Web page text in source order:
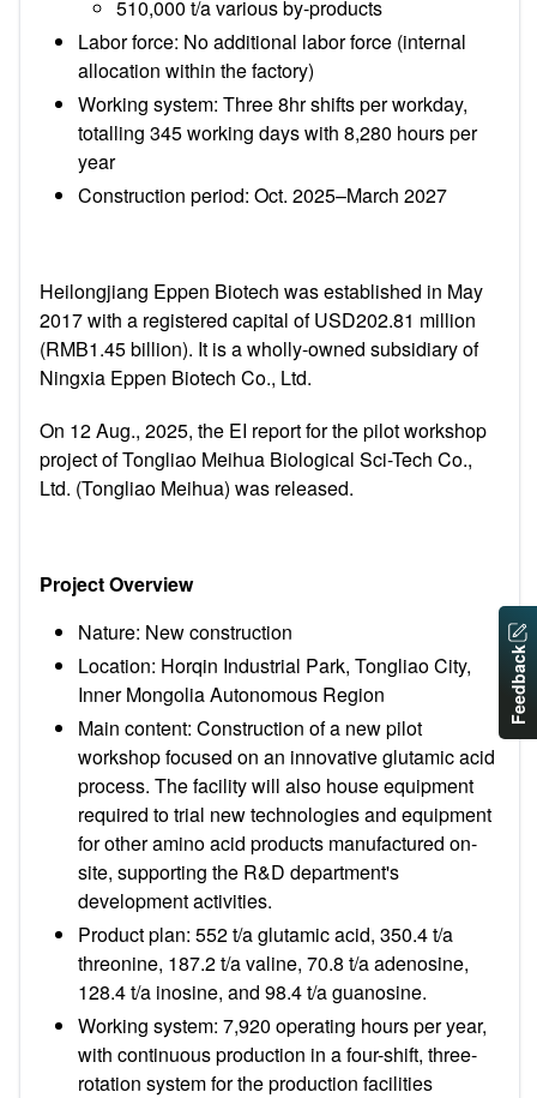
510,000 t/a various by-products
Labor force: No additional labor force (internal
allocation within the factory)
Working system: Three 8hr shifts per workday,
totalling 345 working days with 8,280 hoursper
year
Construction period: Oct. 2025–March 2027
Heilongjiang Eppen Biotech was established in May
2017 with a registered capital of USD202.81 million
(RMB1.45 billion). It is a wholly-owned subsidiary of
Ningxia Eppen Biotech Co., Ltd.
On 12 Aug., 2025, the EI report forthe pilot workshop
project of Tongliao Meihua Biological Sci-Tech Co.,
Ltd. (Tongliao Meihua) was released.
Project Overview
Nature: New construction
Location: Horqin Industrial Park, Tongliao City,
Inner Mongolia Autonomous Region
Main content: Construction of a new pilot
workshop focused on an innovative glutamic acid
process. The facility will also house equipment
required to trial new technologies and equipment
for other amino acid products manufactured on-
site, supporting the R&D department's
development activities.
Product plan: 552 t/a glutamic acid, 350.4 t/a
threonine, 187.2 t/a valine, 70.8 t/a adenosine,
128.4 t/a inosine, and 98.4 t/a guanosine.
Working system: 7,920 operating hours per year,
with continuous production in a four-shift, three-
rotation system for the production facilities
Feedback